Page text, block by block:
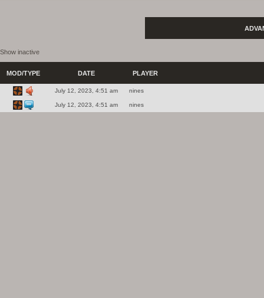
Show inactive
MOD/TYPE DATE PLAYER
July 12, 2023, 4:51 am nines
July 12, 2023, 4:51 am nines